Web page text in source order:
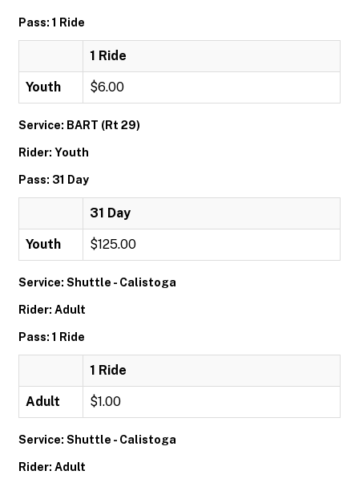
Pass: 1 Ride
1 Ride
Youth $6.00
Service: BART (Rt 29)
Rider: Youth
Pass: 31 Day
31 Day
Youth $125.00
Service: Shuttle - Calistoga
Rider: Adult
Pass: 1 Ride
1 Ride
Adult $1.00
Service: Shuttle - Calistoga
Rider: Adult